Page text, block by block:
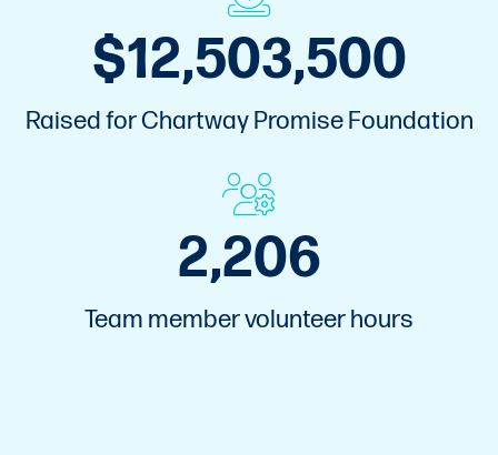
$17,000,000
Raised for Chartway Promise Foundation
3,000
Team member volunteer hours